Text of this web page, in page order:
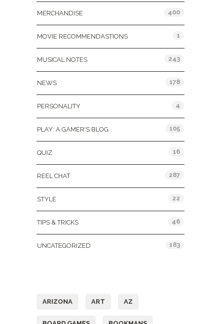
MERCHANDISE 400
MOVIE RECOMMENDASTIONS 1
MUSICAL NOTES 243
NEWS 178
PERSONALITY 4
PLAY: A GAMER'S BLOG 105
QUIZ 16
REEL CHAT 287
STYLE 22
TIPS & TRICKS 46
UNCATEGORIZED 183
ARIZONA ART AZ